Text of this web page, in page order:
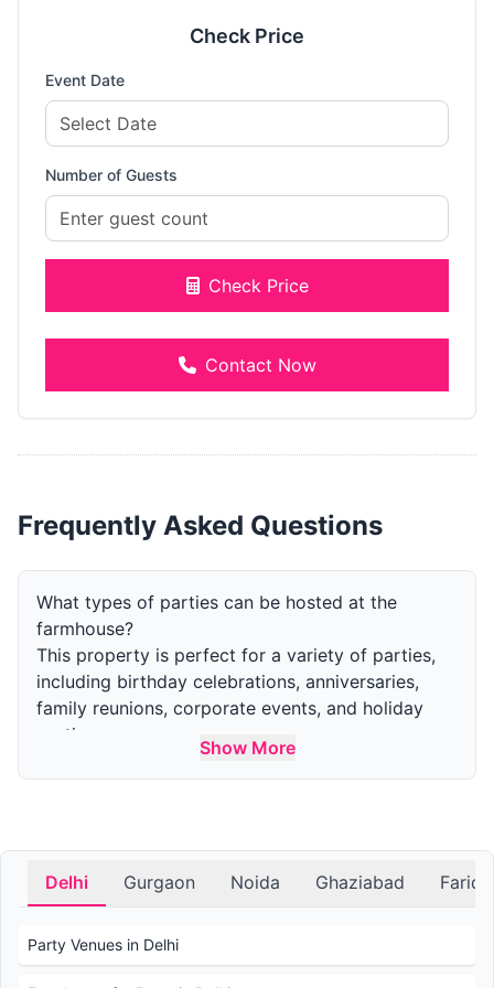
Check Price
Event Date
Number of Guests
Check Price
Contact Now
Frequently Asked Questions
What types of parties can be hosted at the
farmhouse?
This property is perfect for a variety of parties,
including birthday celebrations, anniversaries,
family reunions, corporate events, and holiday
parties.
How many guests can the farm accommodate for
What amenities are available at the farmhouse for
Amenities include outdoor and indoor event
spaces, swimming pools, gardens, parking, and
Show More
Delhi Gurgaon Noida Ghaziabad
Party Venues in Delhi